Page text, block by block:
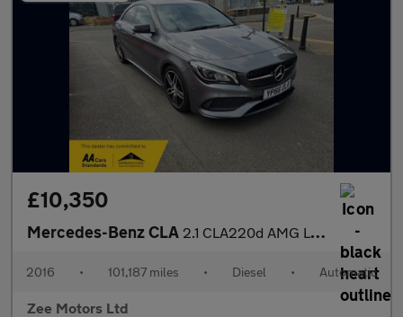
£10,350
Mercedes-Benz CLA 2.1 CLA220d AMG Line Coupe 7G-DCT 4MATIC Euro 6 (s/s) 4dr
2016 • 101,187 miles • Diesel • Automatic
Zee Motors Ltd